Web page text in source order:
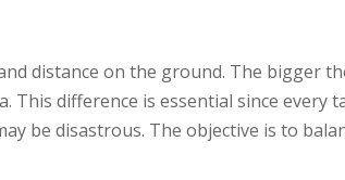
distance on the ground. The bigger
This difference is essential since every
be disastrous. The objective is to